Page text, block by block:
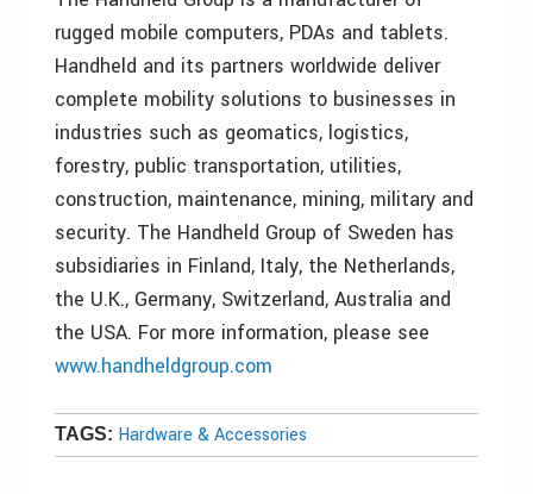
rugged mobile computers, PDAs and tablets.
Handheld and its partners worldwide deliver
complete mobility solutions to businesses in
industries such as geomatics, logistics,
forestry, public transportation, utilities,
construction, maintenance, mining, military and
security. The Handheld Group of Sweden has
subsidiaries in Finland, Italy, the Netherlands,
the U.K., Germany, Switzerland, Australia and
the USA. For more information, please see
www.handheldgroup.com
TAGS: Hardware & Accessories